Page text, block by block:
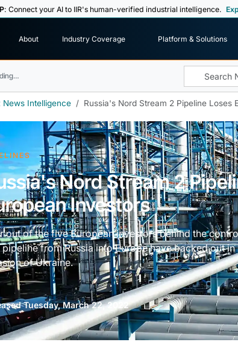
: Connect your AI to IIR's human-verified industrial intelligence.
About Industry Coverage Platform & Solutions
News Intelligence Russia's Nord Stream 2 Pipeline Loses
Nord Stream 2
Investors
out of the five European investors behind the
pipeline from Russia into Europe have backed out
of Ukraine.
Tuesday, March 22, 2022